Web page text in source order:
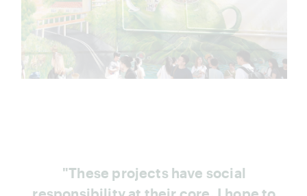
"These projects have social